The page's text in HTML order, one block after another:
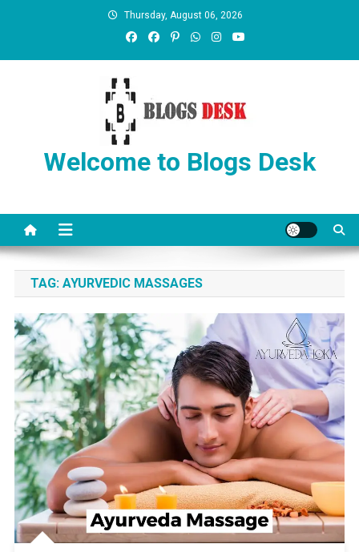
Thursday, August 06, 2026
Welcome to Blogs Desk
TAG: AYURVEDIC MASSAGES